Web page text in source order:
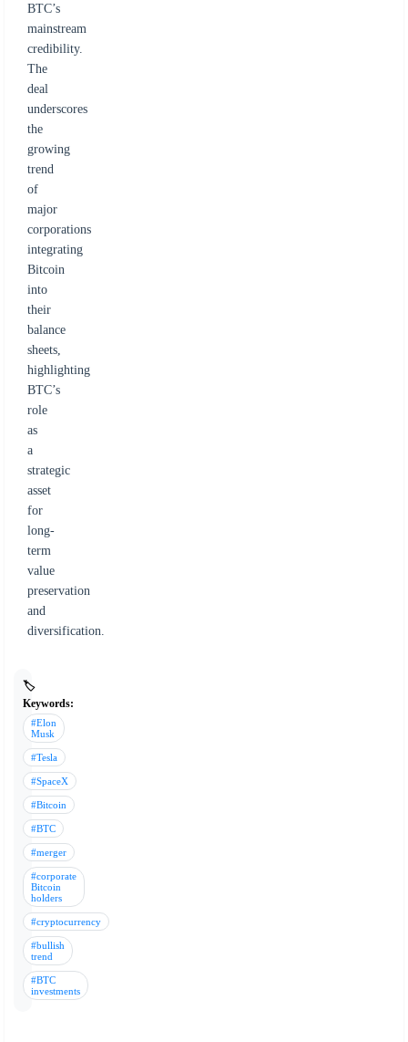
BTC’s
mainstream
credibility.
The
deal
underscores
the
growing
trend
of
major
corporations
integrating
Bitcoin
into
their
balance
sheets,
highlighting
BTC’s
role
as
a
strategic
asset
for
long-
term
value
preservation
and
diversification.
🏷️
Keywords:
#Elon
Musk
#Tesla
#SpaceX
#Bitcoin
#BTC
#merger
#corporate
Bitcoin
holders
#cryptocurrency
#bullish
trend
#BTC
investments